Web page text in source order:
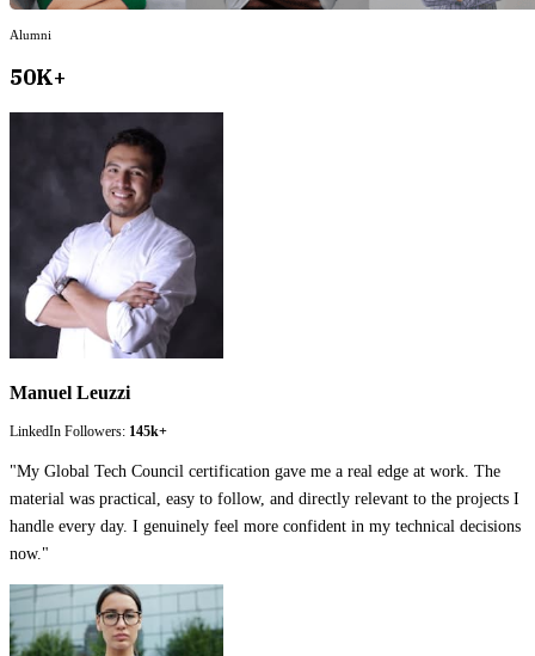
Alumni
50K+
Manuel Leuzzi
LinkedIn Followers: 145k+
"My Global Tech Council certification gave me a real edge at work. The
material was practical, easy to follow, and directly relevant to the projects I
handle every day. I genuinely feel more confident in my technical decisions
now."